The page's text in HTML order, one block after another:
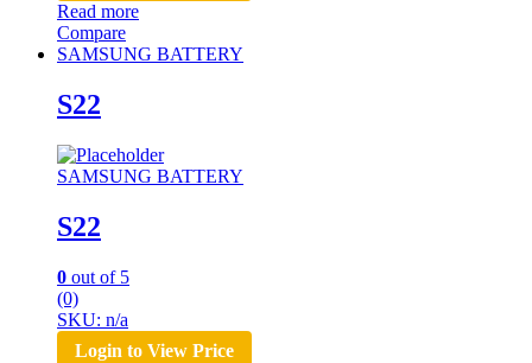
Read more
Compare
SAMSUNG BATTERY
S22
SAMSUNG BATTERY
S22
0 out of 5
(0)
SKU: n/a
Login to View Price